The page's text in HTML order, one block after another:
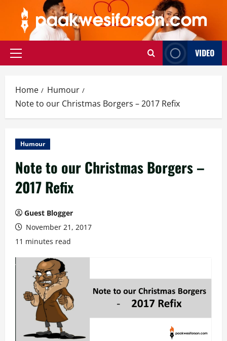
content
Primary
VIDEO
Home
Humour
Note to our Christmas Borgers – 2017 Refix
Humour
Note to our Christmas Borgers –
2017 Refix
Guest Blogger
November 21, 2017
11 minutes read